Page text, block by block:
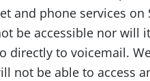
and phone services on
be accessible nor will
directly to voicemail.
not be able to access